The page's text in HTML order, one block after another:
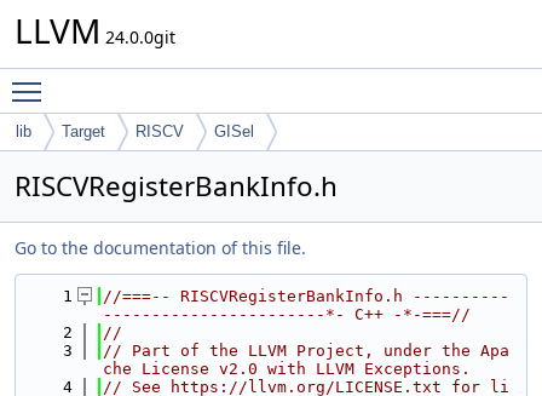
LLVM 24.0.0git
lib Target RISCV GISel
RISCVRegisterBankInfo.h
Go to the documentation of this file.
    1
//===-- RISCVRegisterBankInfo.h ----------
-----------------------*- C++ -*-===//
    2
//
    3
// Part of the LLVM Project, under the Apa
che License v2.0 with LLVM Exceptions.
    4
// See https://llvm.org/LICENSE.txt for li